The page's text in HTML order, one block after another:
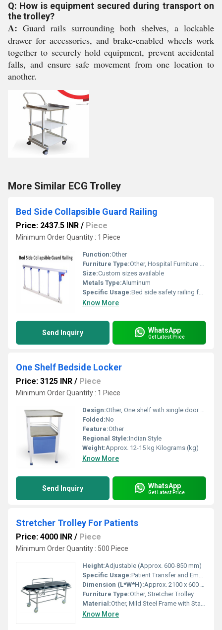
Q: How is equipment secured during transport on
the trolley?
A: Guard rails surrounding both shelves, a lockable
drawer for accessories, and brake-enabled wheels work
together to securely hold equipment, prevent accidental
falls, and ensure safe movement from one location to
another.
More Similar ECG Trolley
Bed Side Collapsible Guard Railing
Price: 2437.5 INR / Piece
Minimum Order Quantity : 1 Piece
Function:Other
Furniture Type:Other, Hospital Furniture Accessory
Size:Custom sizes available
Metals Type:Aluminum
Specific Usage:Bed side safety railing for patients
Know More
Send Inquiry WhatsApp
Get Latest Price
One Shelf Bedside Locker
Price: 3125 INR / Piece
Minimum Order Quantity : 1 Piece
Design:Other, One shelf with single door cabinet and drawer
Folded:No
Feature:Other
Regional Style:Indian Style
Weight:Approx. 12-15 kg Kilograms (kg)
Know More
Send Inquiry WhatsApp
Get Latest Price
Stretcher Trolley For Patients
Price: 4000 INR / Piece
Minimum Order Quantity : 500 Piece
Height:Adjustable (Approx. 600-850 mm)
Specific Usage:Patient Transfer and Emergency Use
Dimension (L*W*H):Approx. 2100 x 600 x 850 mm
Furniture Type:Other, Stretcher Trolley
Material:Other, Mild Steel Frame with Stainless Steel Top
Know More